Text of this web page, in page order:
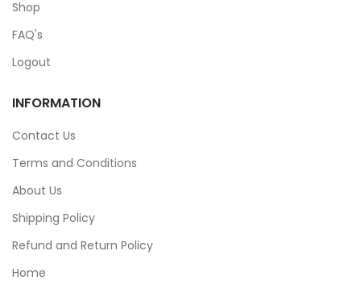
Shop
FAQ's
Logout
INFORMATION
Contact Us
Terms and Conditions
About Us
Shipping Policy
Refund and Return Policy
Home